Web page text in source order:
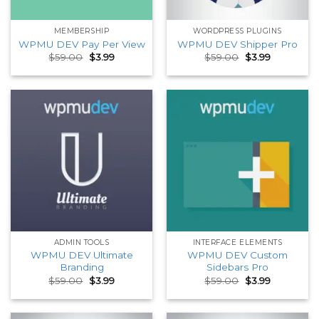
MEMBERSHIP
WPMU DEV Pay Per View
$59.00 Original
price
was:
$3.99Current
is:
WORDPRESS PLUGINS
WPMU DEV Shipper Pro
$59.00 Original
price
was:
$3.99Current
is:
ADMIN TOOLS
WPMU DEV Ultimate
Branding
$59.00 Original
price
was:
$3.99Current
is:
INTERFACE ELEMENTS
WPMU DEV Custom
Sidebars Pro
$59.00 Original
price
was:
$3.99Current
is: